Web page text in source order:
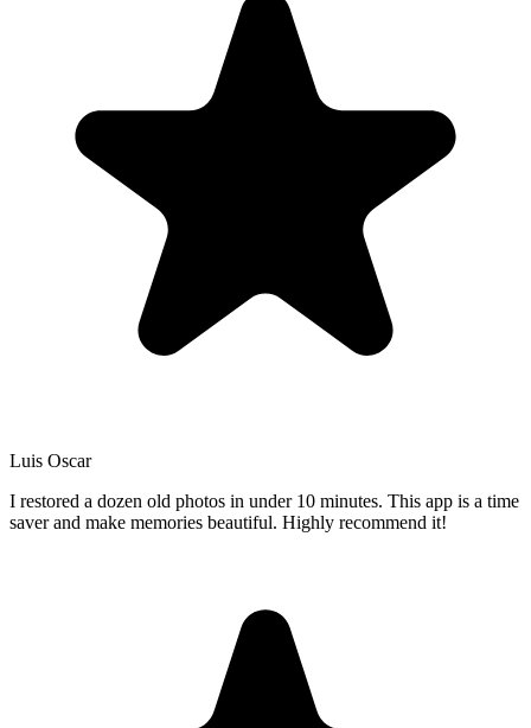
Luis Oscar
I restored a dozen old photos in under 10 minutes. This app is a time
saver and make memories beautiful. Highly recommend it!